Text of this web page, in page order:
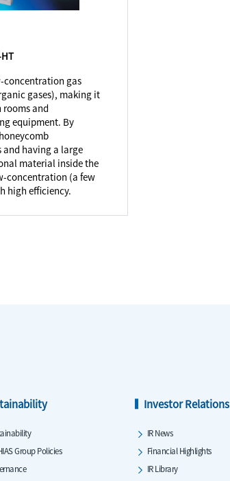
concentration gas
gases), making it
and
equipment. By
having a large
material inside the
concentration (a few
high efficiency.
Group Policies
Investor Relations
IR News
Financial Highlights
IR Library